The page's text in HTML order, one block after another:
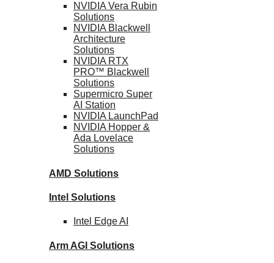
NVIDIA Vera Rubin
Solutions
NVIDIA Blackwell
Architecture
Solutions
NVIDIA RTX
PRO™ Blackwell
Solutions
Supermicro Super
AI Station
NVIDIA LaunchPad
NVIDIA Hopper &
Ada Lovelace
Solutions
AMD Solutions
Intel Solutions
Intel Edge AI
Arm AGI Solutions